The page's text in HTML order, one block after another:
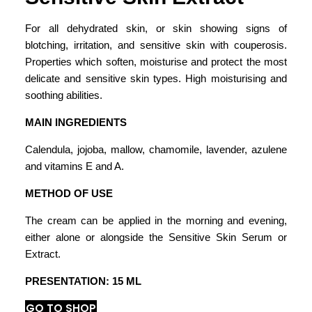
For all dehydrated skin, or skin showing signs of
blotching, irritation, and sensitive skin with couperosis.
Properties which soften, moisturise and protect the most
delicate and sensitive skin types. High moisturising and
soothing abilities.
MAIN INGREDIENTS
Calendula, jojoba, mallow, chamomile, lavender, azulene
and vitamins E and A.
METHOD OF USE
The cream can be applied in the morning and evening,
either alone or alongside the Sensitive Skin Serum or
Extract.
PRESENTATION: 15 ML
GO TO SHOP